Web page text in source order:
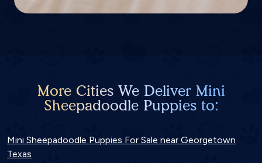
More Cities We Deliver Mini
Sheepadoodle Puppies to:
Mini Sheepadoodle Puppies For Sale near Georgetown
Texas